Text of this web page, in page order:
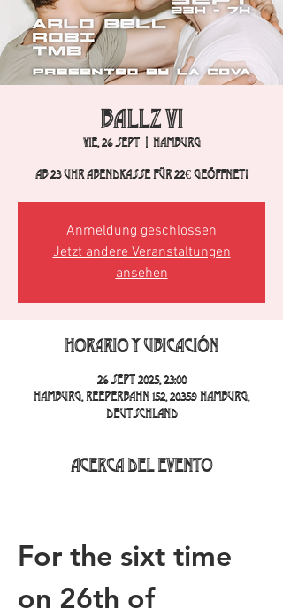
BALLZ VI
vie, 26 sept
  |
Hamburg
Ab 23 Uhr Abendkasse für 22€ geöffnet!
Anmeldung geschlossen
Jetzt andere Veranstaltungen
ansehen
Horario y ubicación
26 sept 2025, 23:00
Hamburg, Reeperbahn 152, 20359 Hamburg,
Deutschland
Acerca del evento
For the sixt time
on 26th of